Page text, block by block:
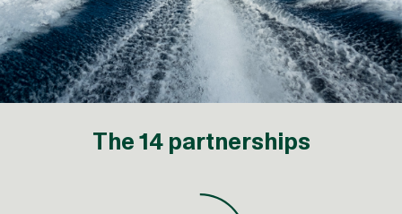
The 14 partnerships